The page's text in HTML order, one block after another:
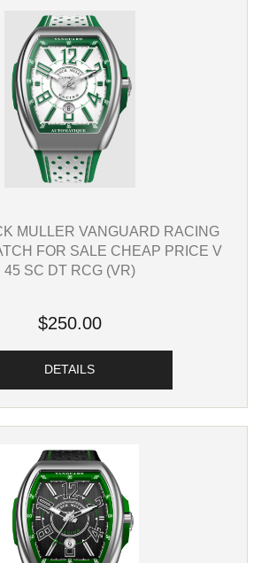
MULLER VANGUARD RACING
FOR SALE CHEAP PRICE V
45 SC DT RCG (VR)
$250.00
DETAILS